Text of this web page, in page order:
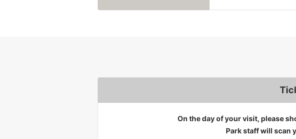
On the day of your visit, please
Park staff will scan